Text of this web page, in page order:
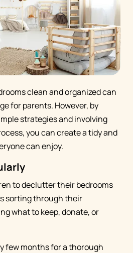
clean and organized can
for parents. However, by
strategies and involving
you can create a tidy and
can enjoy.
to declutter their bedrooms
sorting through their
what to keep, donate, or
few months for a thorough